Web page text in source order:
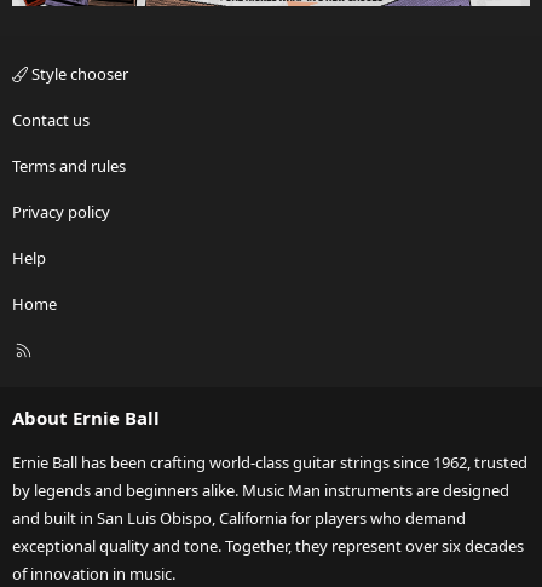
Style chooser
Contact us
Terms and rules
Privacy policy
Help
Home
R
About Ernie Ball
Ernie Ball has been crafting world-class guitar strings since 1962, trusted
by legends and beginners alike. Music Man instruments are designed
and built in San Luis Obispo, California for players who demand
exceptional quality and tone. Together, they represent over six decades
of innovation in music.